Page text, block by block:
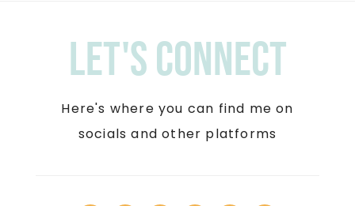
Let's Connect
Here's where you can find me on
socials and other platforms